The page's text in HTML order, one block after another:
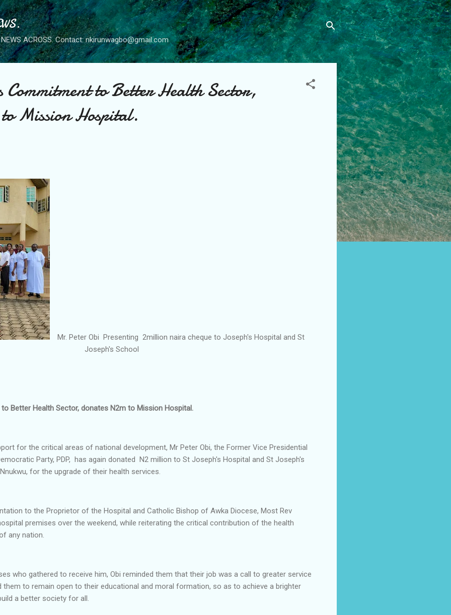
Skip to main content
NEWS ACROSS. Contact: nkirunwagbo@gmail.com
Commitment to Better Health Sector,
Mission Hospital.
Mr. Peter Obi Presenting 2million naira cheque to Joseph's Hospital and St
Joseph's School
Better Health Sector, donates N2m to Mission Hospital.
for the critical areas of national development, Mr Peter Obi, the Former Vice Presidential
Party, PDP, has again donated N2 million to St Joseph's Hospital and St Joseph's
for the upgrade of their health services.
to the Proprietor of the Hospital and Catholic Bishop of Awka Diocese, Most Rev
premises over the weekend, while reiterating the critical contribution of the health
any nation.
who gathered to receive him, Obi reminded them that their job was a call to greater service
them to remain open to their educational and moral formation, so as to achieve a brighter
a better society for all.